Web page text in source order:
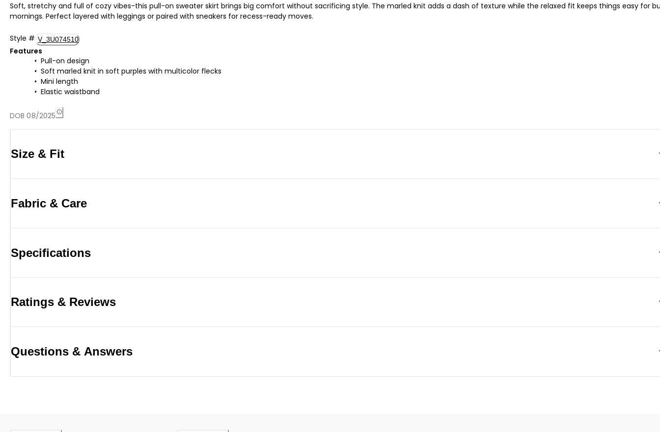
Soft, stretchy and full of cozy vibes-this pull-on sweater skirt brings big comfort without sacrificing style. The marled knit adds a dash of texture while the relaxed fit keeps things easy for
mornings. Perfect layered with leggings or paired with sneakers for recess-ready moves.
Style # V_3U074510
Features
Pull-on design
Soft marled knit in soft purples with multicolor flecks
Mini length
Elastic waistband
DOB 08/2025
Size & Fit
Fabric & Care
Specifications
Ratings & Reviews
Questions & Answers